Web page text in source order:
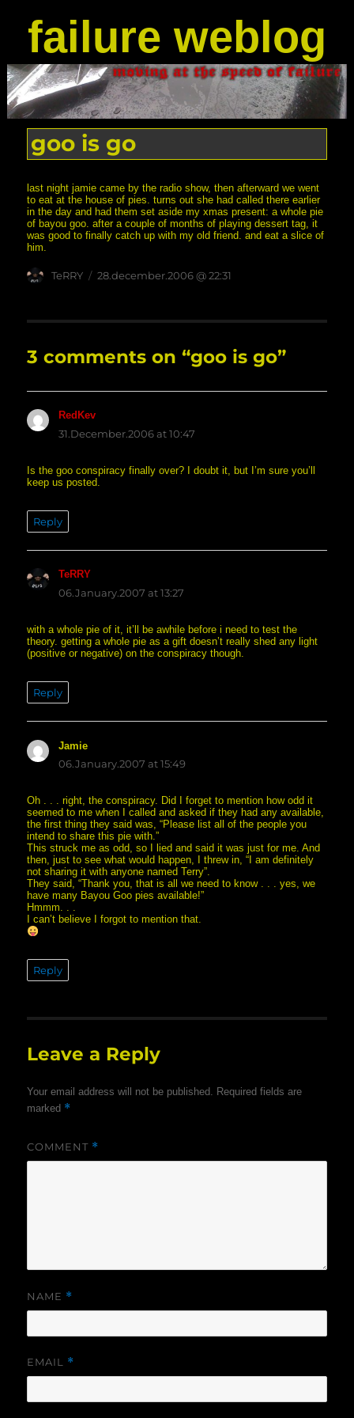
failure weblog
goo is go
last night jamie came by the radio show, then afterward we went
to eat at the house of pies. turns out she had called there earlier
in the day and had them set aside my xmas present: a whole pie
of bayou goo. after a couple of months of playing dessert tag, it
was good to finally catch up with my old friend. and eat a slice of
him.
Author
TeRRY
posted
28.december.2006 @ 22:31
3 comments on “goo is go”
RedKevsays:
31.December.2006 at 10:47
Is the goo conspiracy finally over? I doubt it, but I’m sure you’ll
keep us posted.
Reply
TeRRYsays:
06.January.2007 at 13:27
with a whole pie of it, it’ll be awhile before i need to test the
theory. getting a whole pie as a gift doesn’t really shed any light
(positive or negative) on the conspiracy though.
Reply
Jamiesays:
06.January.2007 at 15:49
Oh . . . right, the conspiracy. Did I forget to mention how odd it
seemed to me when I called and asked if they had any available,
the first thing they said was, “Please list all of the people you
intend to share this pie with.”
This struck me as odd, so I lied and said it was just for me. And
then, just to see what would happen, I threw in, “I am definitely
not sharing it with anyone named Terry”.
They said, “Thank you, that is all we need to know . . . yes, we
have many Bayou Goo pies available!”
Hmmm. . .
I can’t believe I forgot to mention that.
Reply
Leave a Reply
Your email address will not be published. Required fields are
marked *
COMMENT *
NAME *
EMAIL *